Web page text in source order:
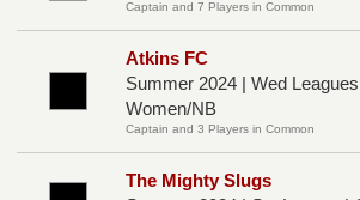
Captain and 7 Players in Common
Atkins FC
Summer 2024 | Wed
Women/NB
Captain and 3 Players in Common
The Mighty Slugs